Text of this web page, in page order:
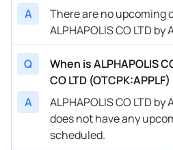
A
There are no upcoming
ALPHAPOLIS CO LTD by
Q
When is ALPHAPOLIS
CO LTD
A
ALPHAPOLIS CO LTD by
does not have any
scheduled.